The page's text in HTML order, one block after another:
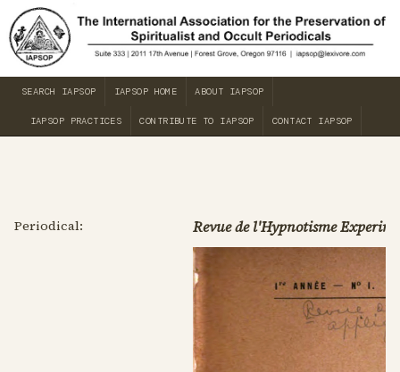
SEARCH IAPSOP IAPSOP HOME ABOUT IAPSOP
IAPSOP PRACTICES CONTRIBUTE TO IAPSOP CONTACT IAPSOP
Periodical: Revue de l'Hypnotisme